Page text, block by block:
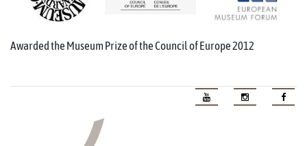
Awarded the Museum Prize of the Council of Europe 2012